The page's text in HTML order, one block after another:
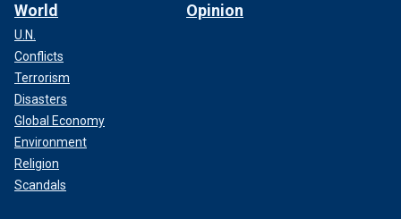
World
U.N.
Conflicts
Terrorism
Disasters
Global Economy
Environment
Religion
Scandals
Opinion